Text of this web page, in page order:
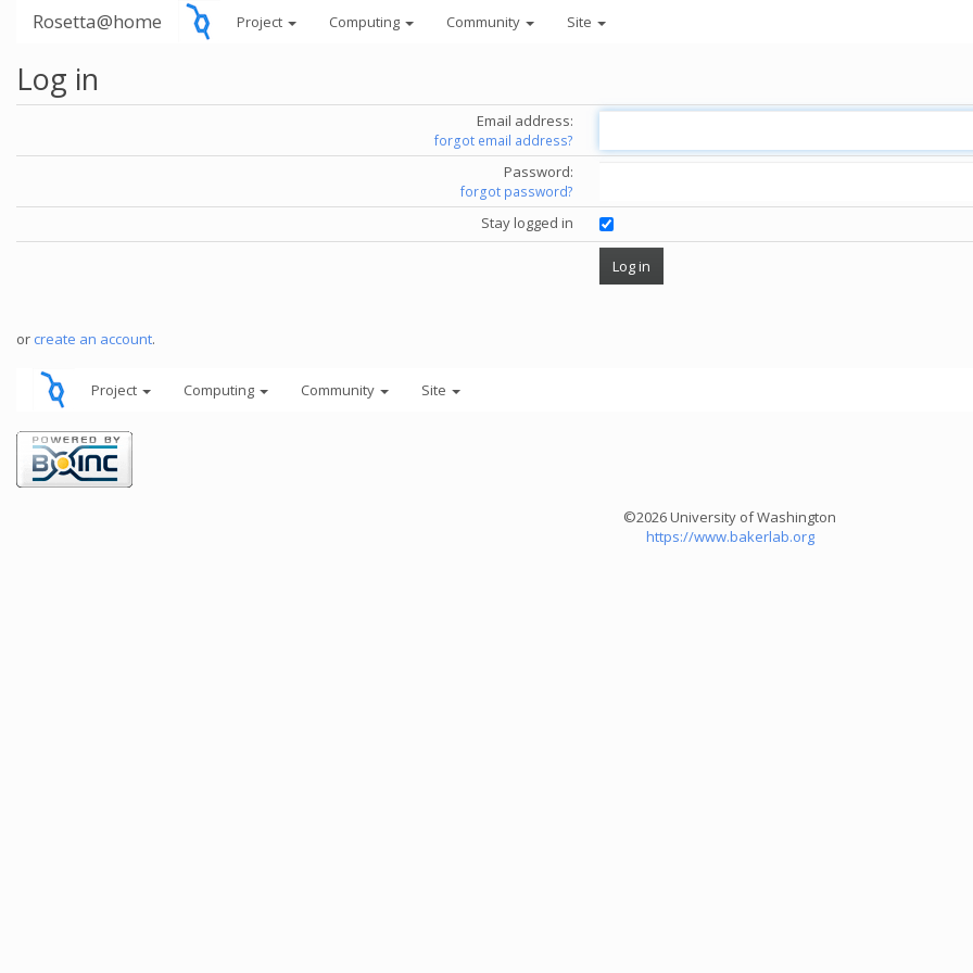
Rosetta@home Project Computing Community Site
Log in
Email address:
forgot email address?
Password:
forgot password?
Stay logged in
or create an account.
Project Computing Community Site
©2026 University of Washington
https://www.bakerlab.org